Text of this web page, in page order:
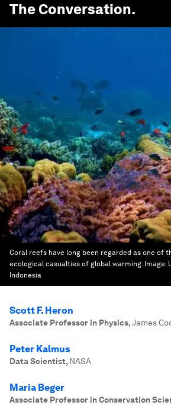
The Conversation.
Coral reefs have long been regarded as one of
ecological casualties of global warming. Image:
Indonesia
Scott F. Heron
Associate Professor in Physics,James
Peter Kalmus
Data Scientist, NASA
Maria Beger
Associate Professor in Conservation